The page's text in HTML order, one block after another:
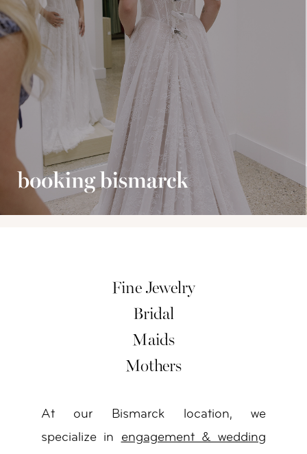
Fine Jewelry
Bridal
Maids
Mothers
At our Bismarck location, we
specialize in engagement & wedding